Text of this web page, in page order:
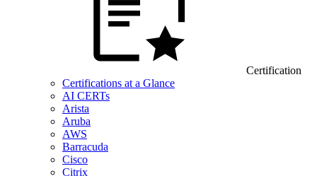
Certification
Certifications at a Glance
AI CERTs
Arista
Aruba
AWS
Barracuda
Cisco
Citrix